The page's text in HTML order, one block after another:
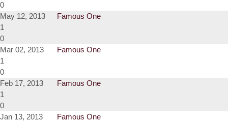
0
May 12, 2013
Famous One
1
0
Mar 02, 2013
Famous One
1
0
Feb 17, 2013
Famous One
1
0
Jan 13, 2013
Famous One